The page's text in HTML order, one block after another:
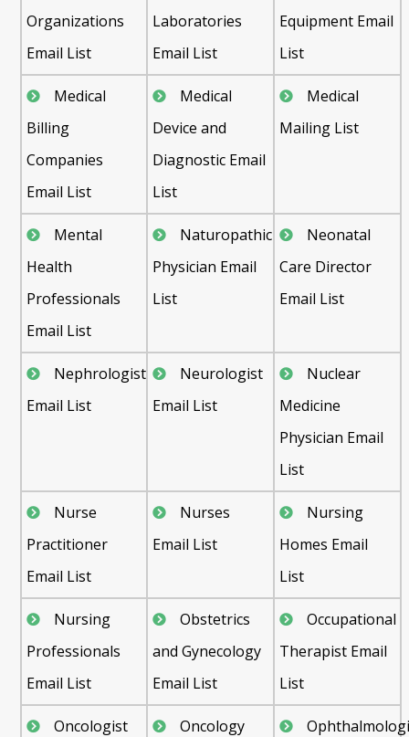
Organizations
Email List
Laboratories
Email List
Equipment Email
List
Medical
Billing
Companies
Email List
Medical
Device and
Diagnostic Email
List
Medical
Mailing List
Mental
Health
Professionals
Email List
Naturopathic
Physician Email
List
Neonatal
Care Director
Email List
Nephrologist
Email List
Neurologist
Email List
Nuclear
Medicine
Physician Email
List
Nurse
Practitioner
Email List
Nurses
Email List
Nursing
Homes Email
List
Nursing
Professionals
Email List
Obstetrics
and Gynecology
Email List
Occupational
Therapist Email
List
Oncologist
Oncology